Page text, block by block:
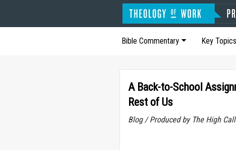
Bible Commentary Key Topics
A Back-to-School
Rest of Us
Blog / Produced by The High